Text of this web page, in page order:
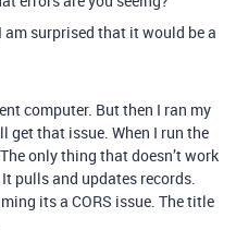
am surprised that it would be a
computer. But then I ran my
get that issue. When I run the
only thing that doesn’t work
pulls and updates records.
its a CORS issue. The title